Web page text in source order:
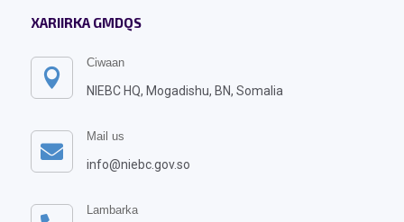
XARIIRKA GMDQS

Ciwaan
NIEBC HQ, Mogadishu, BN, Somalia

Mail us
info@niebc.gov.so
Lambarka